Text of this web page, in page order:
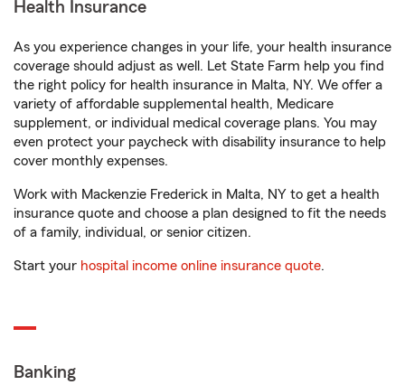
Health Insurance
As you experience changes in your life, your health insurance
coverage should adjust as well. Let State Farm help you find
the right policy for health insurance in Malta, NY. We offer a
variety of affordable supplemental health, Medicare
supplement, or individual medical coverage plans. You may
even protect your paycheck with disability insurance to help
cover monthly expenses.
Work with Mackenzie Frederick in Malta, NY to get a health
insurance quote and choose a plan designed to fit the needs
of a family, individual, or senior citizen.
Start your hospital income online insurance quote.
Banking